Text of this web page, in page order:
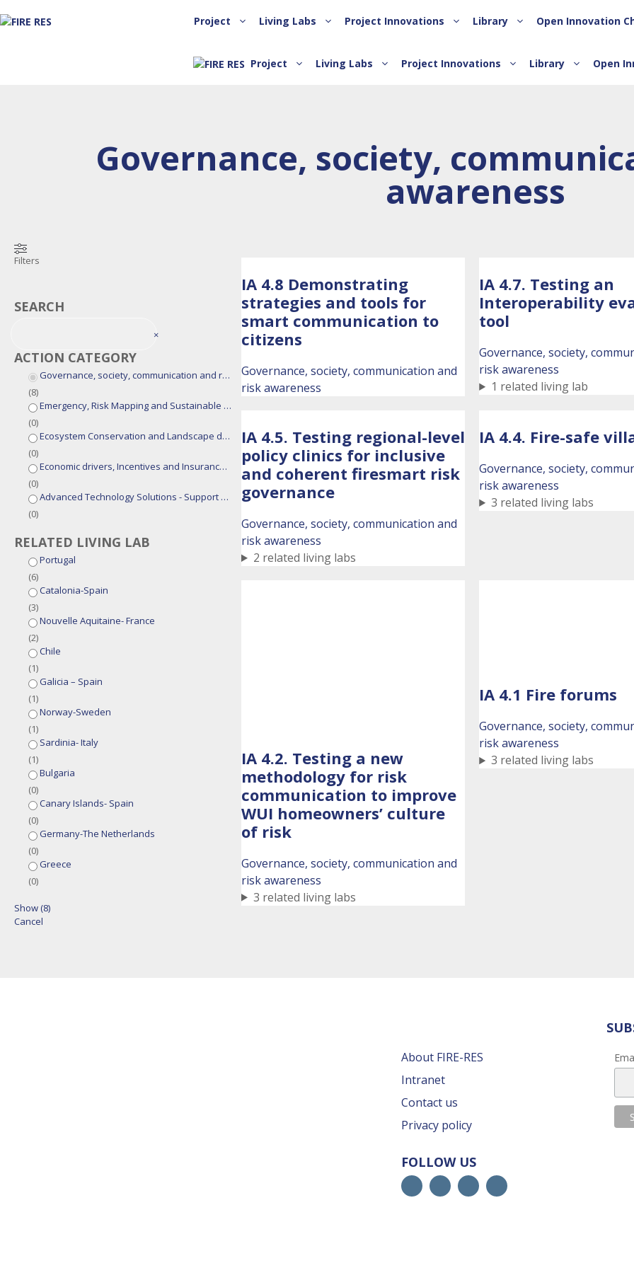
Project Living Labs Project Innovations Library Open Innovation
Project Living Labs Project Innovations Library Open
Governance, society,
awareness
Filters
SEARCH
×
ACTION CATEGORY
Governance, society, communication and risk awareness
(8)
Emergency, Risk Mapping and Sustainable Fire Management Models
(0)
Ecosystem Conservation and Landscape design
(0)
Economic drivers, Incentives and Insurance Solutions
(0)
Advanced Technology Solutions - Support Tools for Integrated Fire Management
(0)
RELATED LIVING LAB
Portugal
(6)
Catalonia-Spain
(3)
Nouvelle Aquitaine- France
(2)
Chile
(1)
Galicia – Spain
(1)
Norway-Sweden
(1)
Sardinia- Italy
(1)
Bulgaria
(0)
Canary Islands- Spain
(0)
Germany-The Netherlands
(0)
Greece
(0)
Show (8)
Cancel
IA 4.8 Demonstrating
strategies and tools for
smart communication to
citizens
Governance, society, communication and
risk awareness
IA 4.7. Testing an
Interoperability
tool
Governance, society,
risk awareness
1 related living lab
IA 4.5. Testing regional-level
policy clinics for inclusive
and coherent firesmart risk
governance
Governance, society, communication and
risk awareness
2 related living labs
IA 4.4. Fire-safe
Governance, society,
risk awareness
3 related living labs
IA 4.2. Testing a new
methodology for risk
communication to improve
WUI homeowners’ culture
of risk
Governance, society, communication and
risk awareness
3 related living labs
IA 4.1 Fire forums
Governance, society,
risk awareness
3 related living labs
About FIRE-RES
Intranet
Contact us
Privacy policy
FOLLOW US